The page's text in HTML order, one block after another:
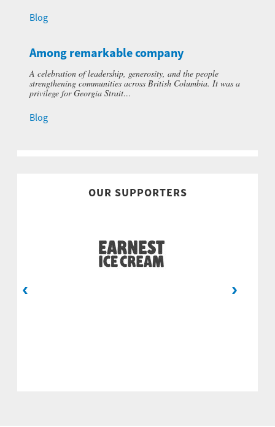
Blog
Among remarkable company
A celebration of leadership, generosity, and the people
strengthening communities across British Columbia. It was a
privilege for Georgia Strait…
Blog
OUR SUPPORTERS